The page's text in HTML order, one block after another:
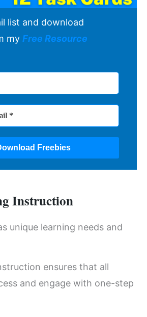
list and download
my Free Resource
Instruction
unique learning needs and
ensures that all
and engage with one-step